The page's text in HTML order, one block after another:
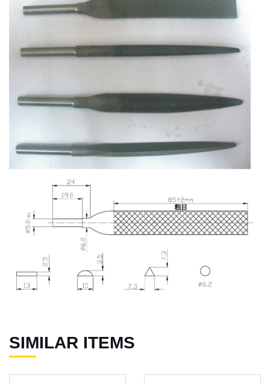
SIMILAR ITEMS